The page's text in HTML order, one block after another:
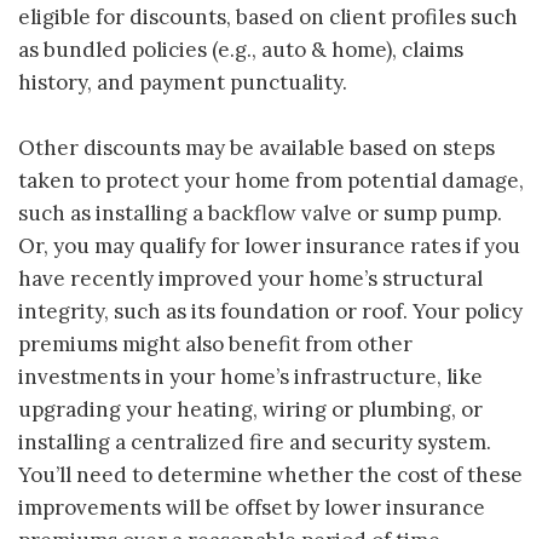
eligible for discounts, based on client profiles such
as bundled policies (e.g., auto & home), claims
history, and payment punctuality.
Other discounts may be available based on steps
taken to protect your home from potential damage,
such as installing a backflow valve or sump pump.
Or, you may qualify for lower insurance rates if you
have recently improved your home’s structural
integrity, such as its foundation or roof. Your policy
premiums might also benefit from other
investments in your home’s infrastructure, like
upgrading your heating, wiring or plumbing, or
installing a centralized fire and security system.
You’ll need to determine whether the cost of these
improvements will be offset by lower insurance